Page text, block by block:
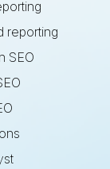
reporting
SEO